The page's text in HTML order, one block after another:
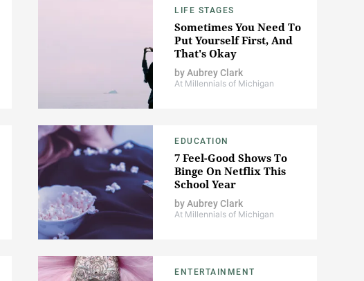
LIFE STAGES
Sometimes You Need To
Put Yourself First, And
That's Okay
byAubrey Clark
At Millennials of Michigan
EDUCATION
7 Feel-Good Shows To
Binge On Netflix This
School Year
byAubrey Clark
At Millennials of Michigan
ENTERTAINMENT